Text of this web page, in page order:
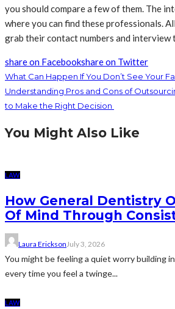
you should compare a few of them. The
where you can find these professionals.
grab their contact numbers and interview
share on Facebookshare on Twitter
What Can Happen If You Don’t See Your
Understanding Pros and Cons of
to Make the Right Decision
You Might Also Like
LAW
How General Dentistry
Of Mind Through
Laura EricksonJuly 3, 2026
You might be feeling a quiet worry building
every time you feel a twinge...
LAW